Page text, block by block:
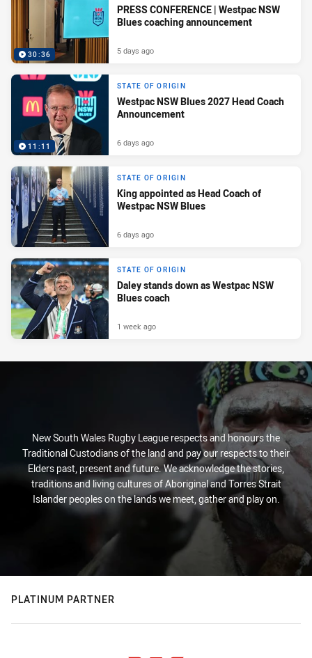
30:36
PRESS CONFERENCE | Westpac NSW
Blues coaching announcement
5 days ago
11:11
STATE OF ORIGIN
Westpac NSW Blues 2027 Head Coach
Announcement
6 days ago
STATE OF ORIGIN
King appointed as Head Coach of
Westpac NSW Blues
6 days ago
STATE OF ORIGIN
Daley stands down as Westpac NSW
Blues coach
1 week ago
New South Wales Rugby League respects and honours the
Traditional Custodians of the land and pay our respects to their
Elders past, present and future. We acknowledge the stories,
traditions and living cultures of Aboriginal and Torres Strait
Islander peoples on the lands we meet, gather and play on.
PLATINUM PARTNER